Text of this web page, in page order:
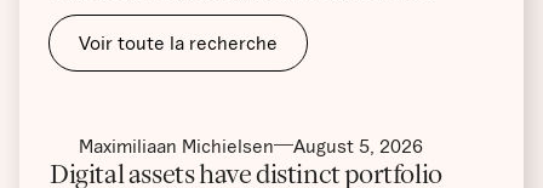
Voir toute la recherche
Maximiliaan Michielsen August 5, 2026
Digital assets have distinct portfolio